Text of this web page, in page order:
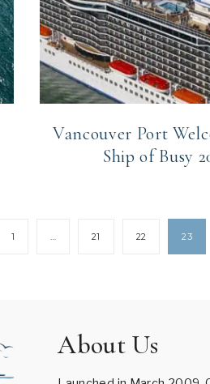
Vancouver Port
Ship of Busy
1 … 21 22 23
About Us